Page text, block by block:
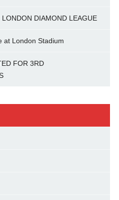
DIAMOND LEAGUE
at London Stadium
FOR 3RD